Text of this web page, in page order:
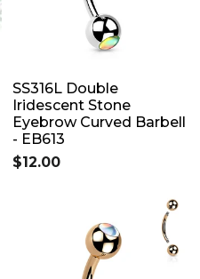
SS316L Double
Iridescent Stone
Eyebrow Curved Barbell
- EB613
$12.00